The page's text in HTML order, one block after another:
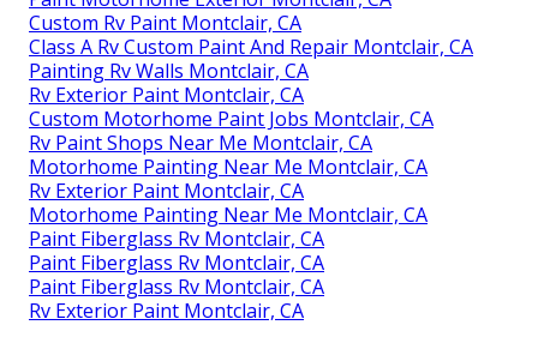
Custom Rv Paint Montclair, CA
Class A Rv Custom Paint And Repair Montclair, CA
Painting Rv Walls Montclair, CA
Rv Exterior Paint Montclair, CA
Custom Motorhome Paint Jobs Montclair, CA
Rv Paint Shops Near Me Montclair, CA
Motorhome Painting Near Me Montclair, CA
Rv Exterior Paint Montclair, CA
Motorhome Painting Near Me Montclair, CA
Paint Fiberglass Rv Montclair, CA
Paint Fiberglass Rv Montclair, CA
Paint Fiberglass Rv Montclair, CA
Rv Exterior Paint Montclair, CA